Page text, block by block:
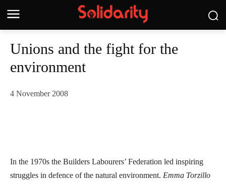
Unions and the fight for the
environment
4 November 2008
In the 1970s the Builders Labourers’ Federation led inspiring
struggles in defence of the natural environment. Emma Torzillo